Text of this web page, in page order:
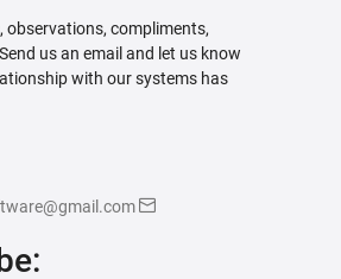
observations, compliments,
us an email and let us know
with our systems has